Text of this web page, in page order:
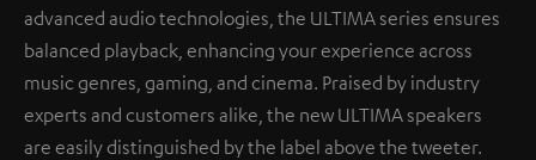
advanced audio technologies, the ULTIMA series ensures
balanced playback, enhancing your experience across
music genres, gaming, and cinema. Praised by industry
experts and customers alike, the new ULTIMA speakers
are easily distinguished by the label above the tweeter.